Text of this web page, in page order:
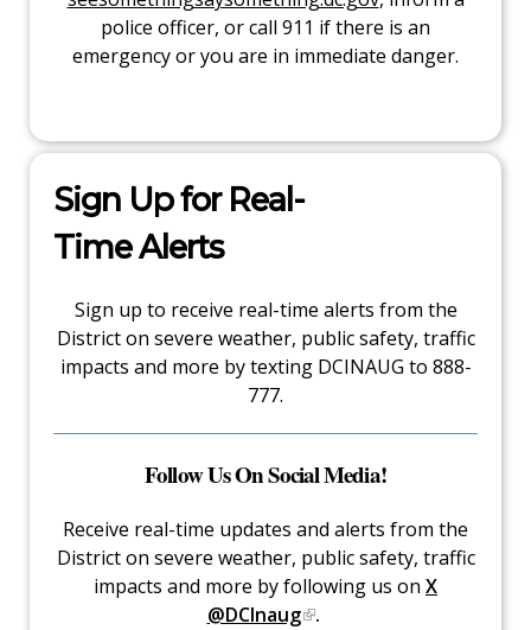
police officer, or call 911 if there is an
emergency or you are in immediate danger.
Sign Up for Real-
Time Alerts
Sign up to receive real-time alerts from the
District on severe weather, public safety, traffic
impacts and more by texting DCINAUG to 888-
777.
Follow Us On Social Media!
Receive real-time updates and alerts from the
District on severe weather, public safety, traffic
impacts and more by following us on X
@DCInaug .